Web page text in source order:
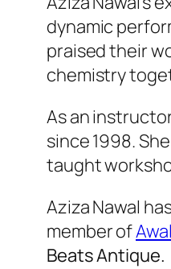
dynamic
praised their
chemistry
As an
since 1998.
taught
Aziza Nawal
member of
Beats Antique.